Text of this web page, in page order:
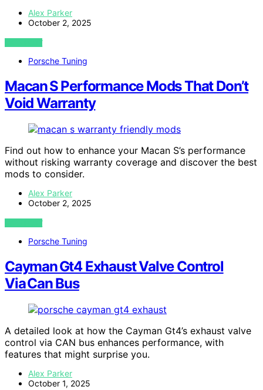
Alex Parker
October 2, 2025
VIEW POST
Porsche Tuning
Macan S Performance Mods That Don’t
Void Warranty
Find out how to enhance your Macan S’s performance
without risking warranty coverage and discover the best
mods to consider.
Alex Parker
October 2, 2025
VIEW POST
Porsche Tuning
Cayman Gt4 Exhaust Valve Control
Via Can Bus
A detailed look at how the Cayman Gt4’s exhaust valve
control via CAN bus enhances performance, with
features that might surprise you.
Alex Parker
October 1, 2025